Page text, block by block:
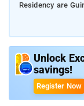
Residency are
International
Room.
Room Amenities:
bed linen, and a
Unlock
savings!
Register Now